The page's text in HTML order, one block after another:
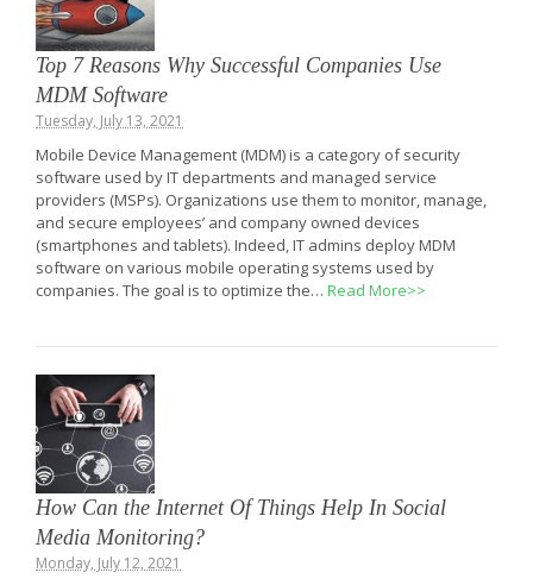
Top 7 Reasons Why Successful Companies Use
MDM Software
Tuesday, July 13, 2021
Mobile Device Management (MDM) is a category of security
software used by IT departments and managed service
providers (MSPs). Organizations use them to monitor, manage,
and secure employees’ and company owned devices
(smartphones and tablets). Indeed, IT admins deploy MDM
software on various mobile operating systems used by
companies. The goal is to optimize the… Read More>>
How Can the Internet Of Things Help In Social
Media Monitoring?
Monday, July 12, 2021